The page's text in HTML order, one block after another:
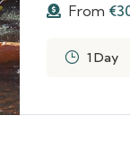
From €
1 Day